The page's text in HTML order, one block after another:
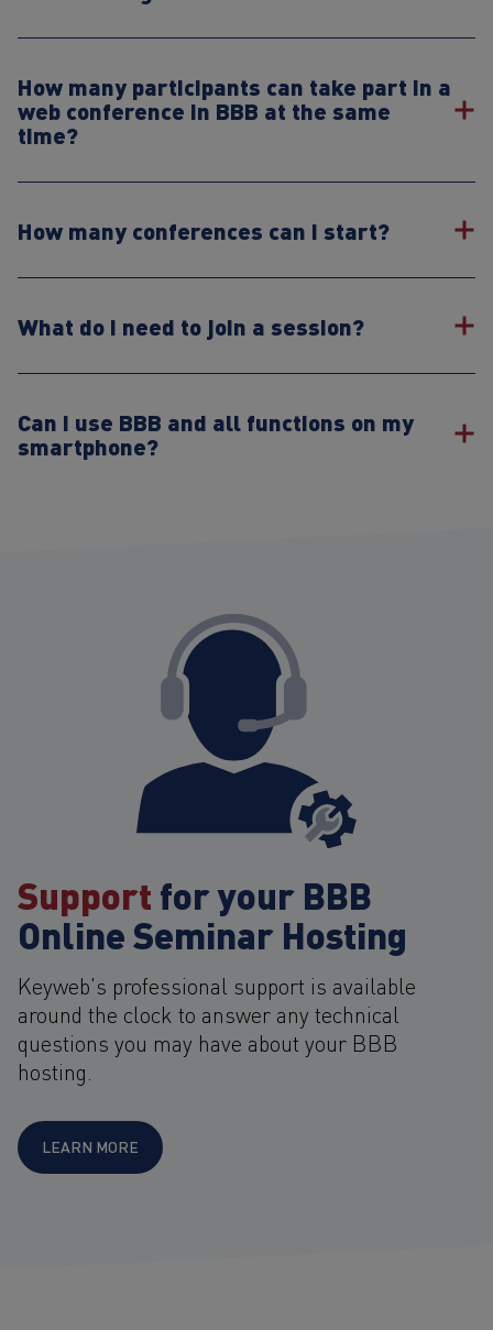
How many participants can take part in a
web conference in BBB at the same
time?
How many conferences can I start?
What do I need to join a session?
Can I use BBB and all functions on my
smartphone?
Supportfor your BBB
Online Seminar Hosting
Keyweb's professional support is available
around the clock to answer any technical
questions you may have about your BBB
hosting.
LEARN MORE